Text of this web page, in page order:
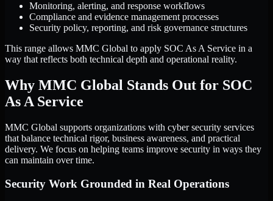
Monitoring, alerting, and response workflows
Compliance and evidence management processes
Security policy, reporting, and risk governance structures
This range allows MMC Global to apply SOC As A Service in a
way that reflects both technical depth and operational reality.
Why MMC Global Stands Out for SOC
As A Service
MMC Global supports organizations with cyber security services
that balance technical rigor, business awareness, and practical
delivery. We focus on helping teams improve security in ways they
can maintain over time.
Security Work Grounded in Real Operations